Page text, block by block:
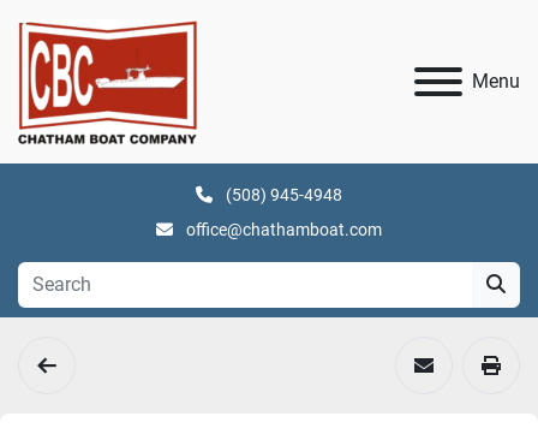
Menu
(508) 945-4948
office@chathamboat.com